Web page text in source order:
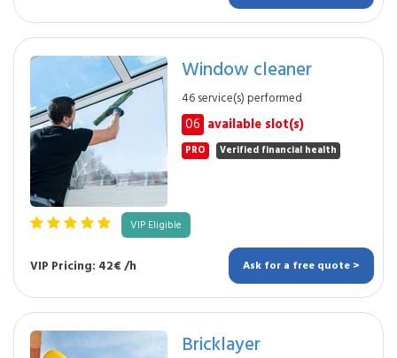
Window cleaner
46 service(s) performed
06 available slot(s)
PRO Verified financial health
VIP Eligible
VIP Pricing: 42€ /h Ask for a free quote >
Bricklayer